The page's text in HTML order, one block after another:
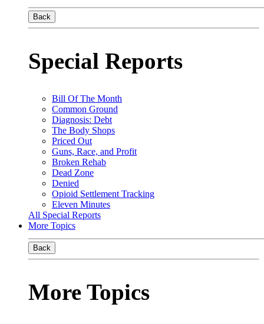
Back
Special Reports
Bill Of The Month
Common Ground
Diagnosis: Debt
The Body Shops
Priced Out
Guns, Race, and Profit
Broken Rehab
Dead Zone
Denied
Opioid Settlement Tracking
Eleven Minutes
All Special Reports
More Topics
Back
More Topics